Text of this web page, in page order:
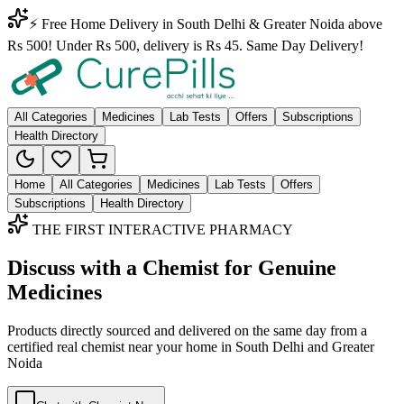
⚡ Free Home Delivery in South Delhi & Greater Noida above
Rs 500! Under Rs 500, delivery is Rs 45. Same Day Delivery!
All Categories Medicines Lab Tests Offers
Subscriptions
Health Directory
Home All Categories Medicines Lab Tests
Offers
Subscriptions
Health Directory
THE FIRST INTERACTIVE PHARMACY
Discuss with a Chemist for Genuine
Medicines
Products directly sourced and delivered on the same day from a
certified real chemist near your home in South Delhi and Greater
Noida